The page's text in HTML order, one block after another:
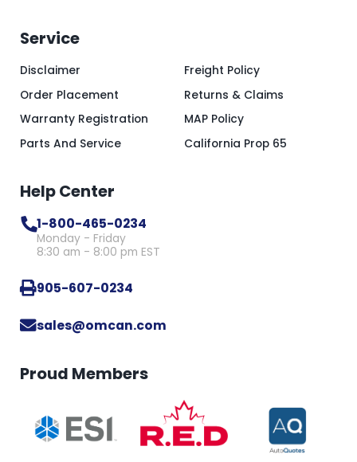
Service
Disclaimer
Order Placement
Warranty Registration
Parts And Service
Freight Policy
Returns & Claims
MAP Policy
California Prop 65
Help Center
1-800-465-0234
Monday - Friday
8:30 am - 8:00 pm EST
905-607-0234
sales@omcan.com
Proud Members